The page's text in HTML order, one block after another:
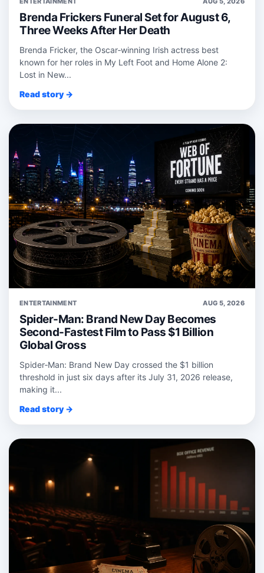
Brenda Frickers Funeral Set for August 6,
Three Weeks After Her Death
Brenda Fricker, the Oscar‑winning Irish actress best
known for her roles in My Left Foot and Home Alone 2:
Lost in New...
Read story →
ENTERTAINMENT AUG 5, 2026
Spider-Man: Brand New Day Becomes
Second-Fastest Film to Pass $1 Billion
Global Gross
Spider‑Man: Brand New Day crossed the $1 billion
threshold in just six days after its July 31, 2026 release,
making it...
Read story →